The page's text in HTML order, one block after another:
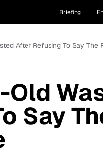
Briefing
After Refusing To Say
Old
Say